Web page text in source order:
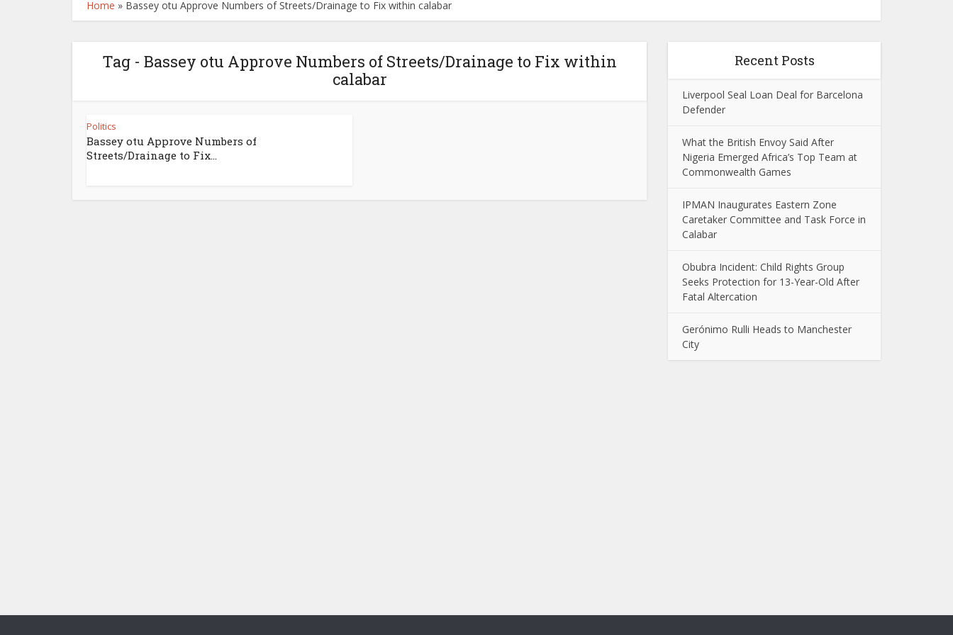
Home » Bassey otu Approve Numbers of Streets/Drainage to Fix within calabar
Tag - Bassey otu Approve Numbers of Streets/Drainage to Fix within
calabar
Politics
Bassey otu Approve Numbers of
Streets/Drainage to Fix...
Recent Posts
Liverpool Seal Loan Deal for Barcelona
Defender
What the British Envoy Said After
Nigeria Emerged Africa’s Top Team at
Commonwealth Games
IPMAN Inaugurates Eastern Zone
Caretaker Committee and Task Force in
Calabar
Obubra Incident: Child Rights Group
Seeks Protection for 13-Year-Old After
Fatal Altercation
Gerónimo Rulli Heads to Manchester
City